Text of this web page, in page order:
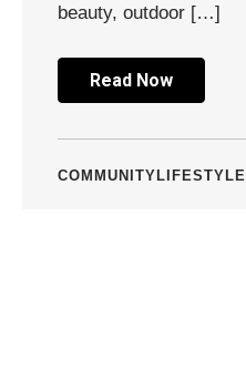
beauty, outdoor […]
Read Now
COMMUNITY LIFESTYLE